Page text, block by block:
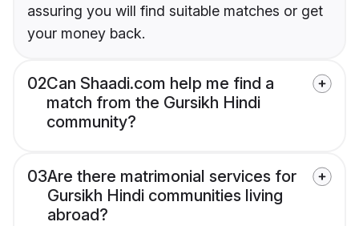
assuring you will find suitable matches or get
your money back.
02Can Shaadi.com help me find a
match from the Gursikh Hindi
community?
03Are there matrimonial services for
Gursikh Hindi communities living
abroad?